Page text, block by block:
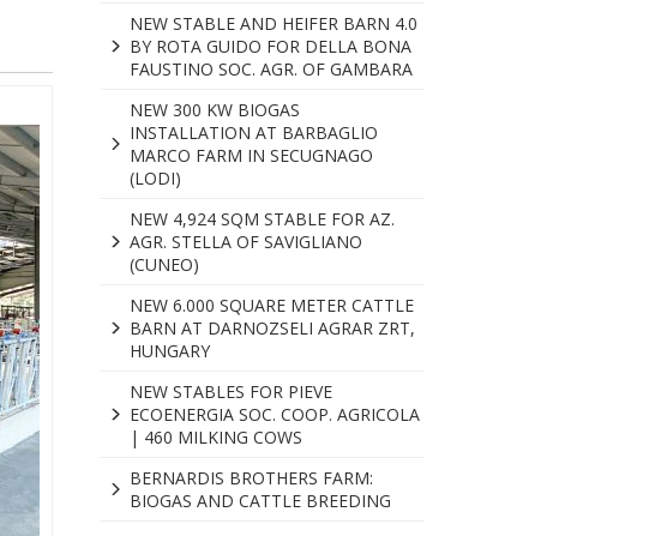
NEW STABLE AND HEIFER BARN 4.0
BY ROTA GUIDO FOR DELLA BONA
FAUSTINO SOC. AGR. OF GAMBARA
NEW 300 KW BIOGAS
INSTALLATION AT BARBAGLIO
MARCO FARM IN SECUGNAGO
(LODI)
NEW 4,924 SQM STABLE FOR AZ.
AGR. STELLA OF SAVIGLIANO
(CUNEO)
NEW 6.000 SQUARE METER CATTLE
BARN AT DARNOZSELI AGRAR ZRT,
HUNGARY
NEW STABLES FOR PIEVE
ECOENERGIA SOC. COOP. AGRICOLA
| 460 MILKING COWS
BERNARDIS BROTHERS FARM:
BIOGAS AND CATTLE BREEDING